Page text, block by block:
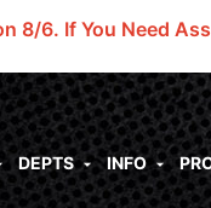
8/6. If You Need
DEPTS INFO